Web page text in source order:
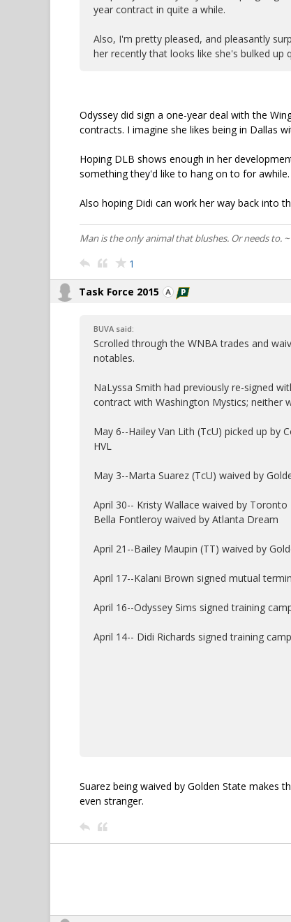
year contract in quite a while.
Also, I'm pretty pleased, and pleasantly
her recently that looks like she's bulked
Odyssey did sign a one-year deal with the
contracts. I imagine she likes being in Dallas
Hoping DLB shows enough in her
something they'd like to hang on to for awhile.
Also hoping Didi can work her way back into
Man is the only animal that blushes. Or needs to.
1
Task Force 2015
BUVA said:
Scrolled through the WNBA trades and
notables.
NaLyssa Smith had previously re-signed
contract with Washington Mystics; neither
May 6--Hailey Van Lith (TcU) picked up by
HVL
May 3--Marta Suarez (TcU) waived by
April 30-- Kristy Wallace waived by Toronto
Bella Fontleroy waived by Atlanta Dream
April 21--Bailey Maupin (TT) waived by
April 17--Kalani Brown signed mutual
April 16--Odyssey Sims signed training
April 14-- Didi Richards signed training
Suarez being waived by Golden State makes
even stranger.